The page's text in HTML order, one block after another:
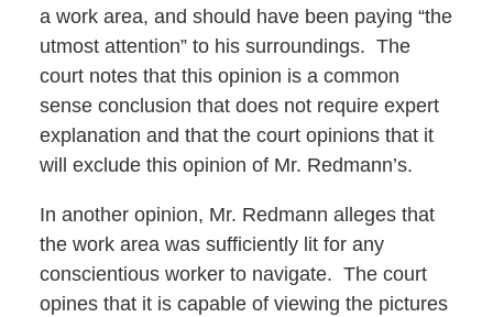
a work area, and should have been paying “the
utmost attention” to his surroundings. The
court notes that this opinion is a common
sense conclusion that does not require expert
explanation and that the court opinions that it
will exclude this opinion of Mr. Redmann’s.
In another opinion, Mr. Redmann alleges that
the work area was sufficiently lit for any
conscientious worker to navigate. The court
opines that it is capable of viewing the pictures